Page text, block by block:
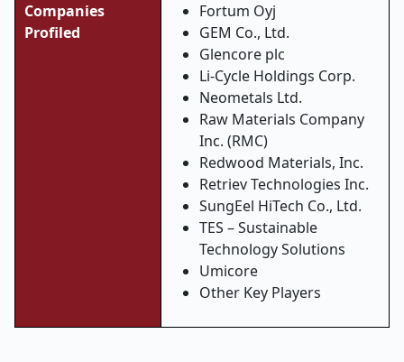
Companies
Profiled
Fortum Oyj
GEM Co., Ltd.
Glencore plc
Li-Cycle Holdings Corp.
Neometals Ltd.
Raw Materials Company
Inc. (RMC)
Redwood Materials, Inc.
Retriev Technologies Inc.
SungEel HiTech Co., Ltd.
TES – Sustainable
Technology Solutions
Umicore
Other Key Players